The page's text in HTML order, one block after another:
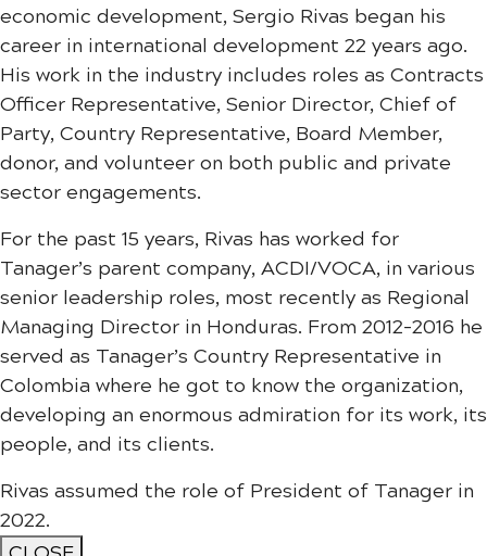
economic development, Sergio Rivas began his
career in international development 22 years ago.
His work in the industry includes roles as Contracts
Officer Representative, Senior Director, Chief of
Party, Country Representative, Board Member,
donor, and volunteer on both public and private
sector engagements.
For the past 15 years, Rivas has worked for
Tanager’s parent company, ACDI/VOCA, in various
senior leadership roles, most recently as Regional
Managing Director in Honduras. From 2012-2016 he
served as Tanager’s Country Representative in
Colombia where he got to know the organization,
developing an enormous admiration for its work, its
people, and its clients.
Rivas assumed the role of President of Tanager in
2022.